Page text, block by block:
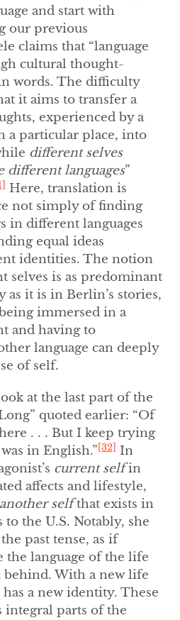
and start with
our previous
claims that “language
cultural thought-
words. The difficulty
it aims to transfer a
experienced by a
a particular place, into
different selves
different languages”
Here, translation is
not simply of finding
in different languages
equal ideas
identities. The notion
selves is as predominant
as it is in Berlin’s stories,
immersed in a
and having to
language can deeply
of self.
at the last part of the
quoted earlier: “Of
. . . But I keep trying
in English.” [32] In
current selfin
affects and lifestyle,
another selfthat exists in
the U.S. Notably, she
past tense, as if
the language of the life
With a new life
a new identity. These
integral parts of the